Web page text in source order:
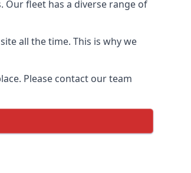
fleet has a diverse range of
all the time. This is why we
Please contact our team